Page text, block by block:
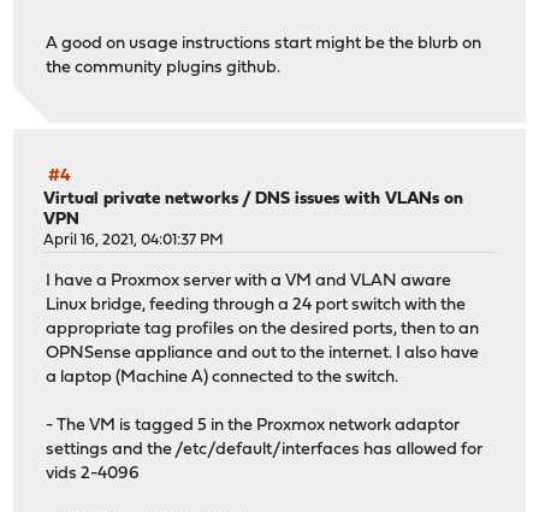
A good on usage instructions start might be the blurb on
the community plugins github.
#4
Virtual private networks /DNS issues with VLANs on
VPN
April 16, 2021, 04:01:37 PM
I have a Proxmox server with a VM and VLAN aware
Linux bridge, feeding through a 24 port switch with the
appropriate tag profiles on the desired ports, then to an
OPNSense appliance and out to the internet. I also have
a laptop (Machine A) connected to the switch.
- The VM is tagged 5 in the Proxmox network adaptor
settings and the /etc/default/interfaces has allowed for
vids 2-4096